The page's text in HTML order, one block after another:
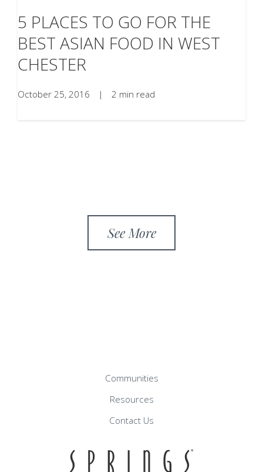
5 PLACES TO GO FOR THE
BEST ASIAN FOOD IN WEST
CHESTER
October 25, 2016 | 2 min read
See More
Communities
Resources
Contact Us